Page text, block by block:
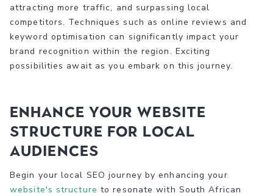
attracting more traffic, and surpassing local
competitors. Techniques such as online reviews and
keyword optimisation can significantly impact your
brand recognition within the region. Exciting
possibilities await as you embark on this journey.
Enhance Your Website
Structure for Local
Audiences
Begin your local SEO journey by enhancing your
website's structure to resonate with South African